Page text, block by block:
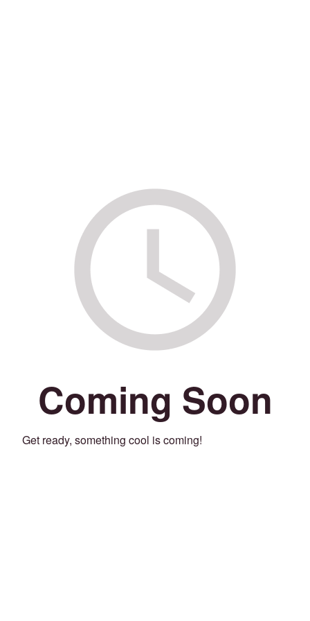
Coming Soon
Get ready, something cool is coming!